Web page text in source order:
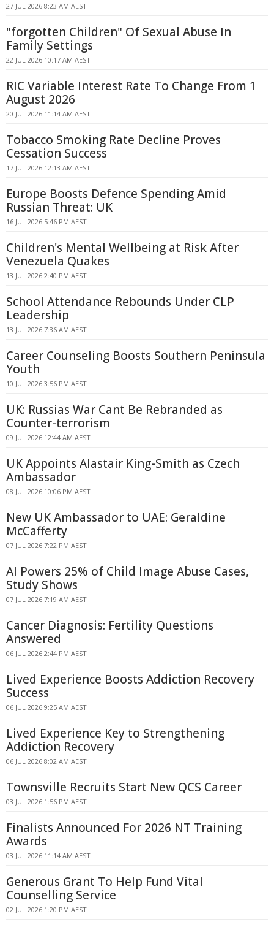
27 JUL 2026 8:23 AM AEST
"forgotten Children" Of Sexual Abuse In
Family Settings
22 JUL 2026 10:17 AM AEST
RIC Variable Interest Rate To Change From 1
August 2026
20 JUL 2026 11:14 AM AEST
Tobacco Smoking Rate Decline Proves
Cessation Success
17 JUL 2026 12:13 AM AEST
Europe Boosts Defence Spending Amid
Russian Threat: UK
16 JUL 2026 5:46 PM AEST
Children's Mental Wellbeing at Risk After
Venezuela Quakes
13 JUL 2026 2:40 PM AEST
School Attendance Rebounds Under CLP
Leadership
13 JUL 2026 7:36 AM AEST
Career Counseling Boosts Southern Peninsula
Youth
10 JUL 2026 3:56 PM AEST
UK: Russias War Cant Be Rebranded as
Counter-terrorism
09 JUL 2026 12:44 AM AEST
UK Appoints Alastair King-Smith as Czech
Ambassador
08 JUL 2026 10:06 PM AEST
New UK Ambassador to UAE: Geraldine
McCafferty
07 JUL 2026 7:22 PM AEST
AI Powers 25% of Child Image Abuse Cases,
Study Shows
07 JUL 2026 7:19 AM AEST
Cancer Diagnosis: Fertility Questions
Answered
06 JUL 2026 2:44 PM AEST
Lived Experience Boosts Addiction Recovery
Success
06 JUL 2026 9:25 AM AEST
Lived Experience Key to Strengthening
Addiction Recovery
06 JUL 2026 8:02 AM AEST
Townsville Recruits Start New QCS Career
03 JUL 2026 1:56 PM AEST
Finalists Announced For 2026 NT Training
Awards
03 JUL 2026 11:14 AM AEST
Generous Grant To Help Fund Vital
Counselling Service
02 JUL 2026 1:20 PM AEST